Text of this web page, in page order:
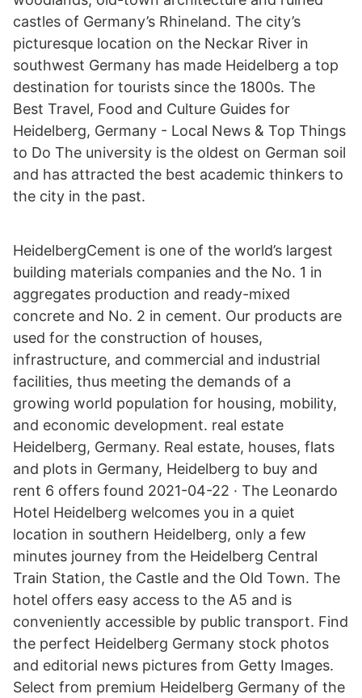
castles of Germany’s Rhineland. The city’s
picturesque location on the Neckar River in
southwest Germany has made Heidelberg a top
destination for tourists since the 1800s. The
Best Travel, Food and Culture Guides for
Heidelberg, Germany - Local News & Top Things
to Do The university is the oldest on German soil
and has attracted the best academic thinkers to
the city in the past.
HeidelbergCement is one of the world’s largest
building materials companies and the No. 1 in
aggregates production and ready-mixed
concrete and No. 2 in cement. Our products are
used for the construction of houses,
infrastructure, and commercial and industrial
facilities, thus meeting the demands of a
growing world population for housing, mobility,
and economic development. real estate
Heidelberg, Germany. Real estate, houses, flats
and plots in Germany, Heidelberg to buy and
rent 6 offers found 2021-04-22 · The Leonardo
Hotel Heidelberg welcomes you in a quiet
location in southern Heidelberg, only a few
minutes journey from the Heidelberg Central
Train Station, the Castle and the Old Town. The
hotel offers easy access to the A5 and is
conveniently accessible by public transport. Find
the perfect Heidelberg Germany stock photos
and editorial news pictures from Getty Images.
Select from premium Heidelberg Germany of the